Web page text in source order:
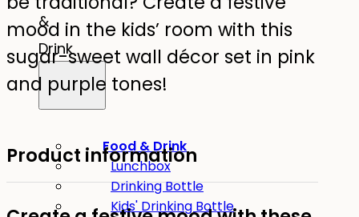
&
Drink
Food & Drink
Lunchbox
Drinking Bottle
Kids' Drinking Bottle
mood in the kids’ room with this
sugar-sweet wall décor set in pink
and purple tones!
Product information